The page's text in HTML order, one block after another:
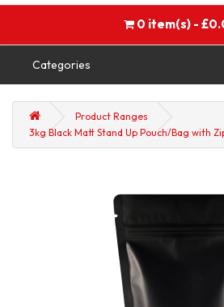
0 item(s) -
Categories
Product Ranges
3kg Black Matt Stand Up Pouch/Bag with